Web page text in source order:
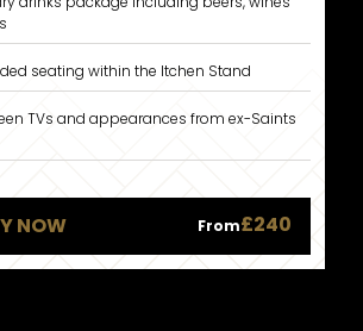
seating within the Itchen Stand
TVs and appearances from ex-Saints
NOW From£240